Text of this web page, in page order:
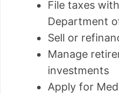
File taxes
Department
Sell or
Manage
investments
Apply for